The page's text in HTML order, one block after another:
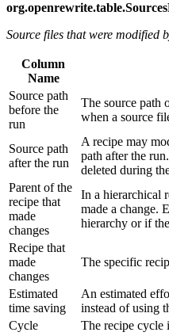
Source files that were modified
Column
Name
Source path
before the
run
The source path
when a source
Source path
after the run
A recipe may
path after the run.
deleted during
Parent of the
recipe that
made
changes
In a hierarchical
made a change.
hierarchy or if
Recipe that
made
changes
The specific
Estimated
time saving
An estimated
instead of using
Cycle
The recipe cycle